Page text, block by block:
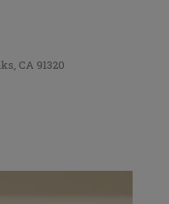
CA 91320